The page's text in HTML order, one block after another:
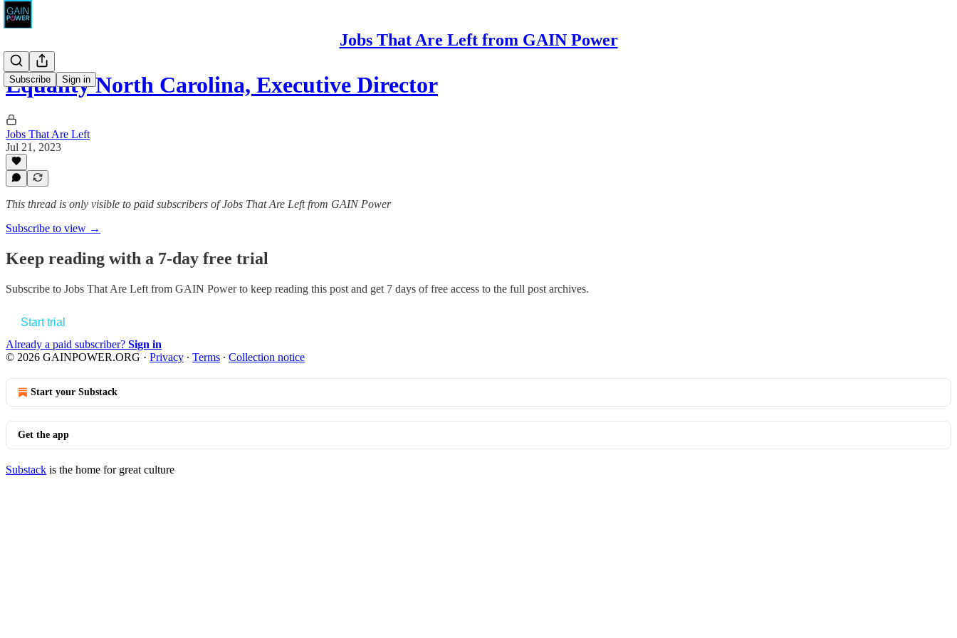
Jobs That Are Left from GAIN Power
Subscribe Sign in
Equality North Carolina, Executive Director
Jobs That Are Left
Jul 21, 2023
This thread is only visible to paid subscribers of Jobs That Are Left from GAIN Power
Subscribe to view →
Keep reading with a 7-day free trial
Subscribe to Jobs That Are Left from GAIN Powerto keep reading this post and get 7 days of free access to the full post archives.
Start trial
Already a paid subscriber? Sign in
© 2026 GAINPOWER.ORG · Privacy ∙ Terms ∙ Collection notice
Start your Substack
Get the app
Substack is the home for great culture